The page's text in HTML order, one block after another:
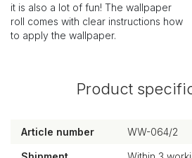
it is also a lot of fun! The wallpaper
roll comes with clear instructions how
to apply the wallpaper.
Product
Article number WW-064/2